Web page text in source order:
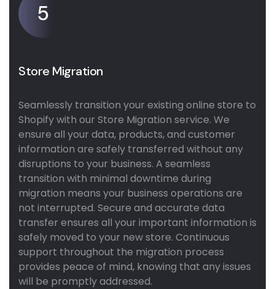
5
Store Migration
Seamlessly transition your existing online store to
Shopify with our Store Migration service. We
ensure all your data, products, and customer
information are safely transferred without any
disruptions to your business. A seamless
transition with minimal downtime during
migration means your business operations are
not interrupted. Secure and accurate data
transfer ensures all your important information is
safely moved to your new store. Continuous
support throughout the migration process
provides peace of mind, knowing that any issues
will be promptly addressed.